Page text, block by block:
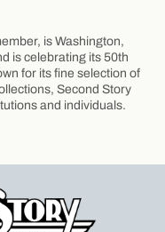
is Washington,
is celebrating its 50th
for its fine selection of
Second Story
and individuals.